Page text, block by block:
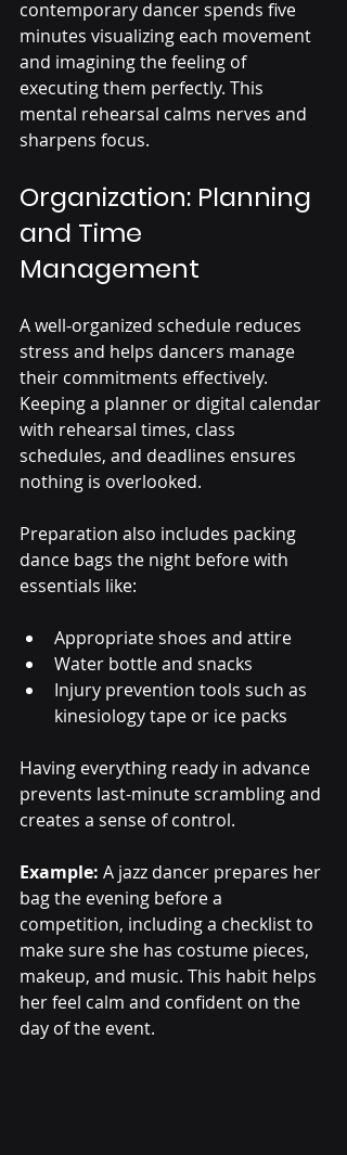
contemporary dancer spends five
minutes visualizing each movement
and imagining the feeling of
executing them perfectly. This
mental rehearsal calms nerves and
sharpens focus.
Organization: Planning
and Time
Management
A well-organized schedule reduces
stress and helps dancers manage
their commitments effectively.
Keeping a planner or digital calendar
with rehearsal times, class
schedules, and deadlines ensures
nothing is overlooked.
Preparation also includes packing
dance bags the night before with
essentials like:
Appropriate shoes and attire
Water bottle and snacks
Injury prevention tools such as
kinesiology tape or ice packs
Having everything ready in advance
prevents last-minute scrambling and
creates a sense of control.
Example: A jazz dancer prepares her
bag the evening before a
competition, including a checklist to
make sure she has costume pieces,
makeup, and music. This habit helps
her feel calm and confident on the
day of the event.